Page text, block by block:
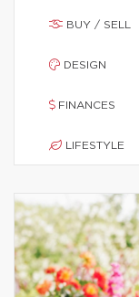
BUY / SELL
DESIGN
FINANCES
LIFESTYLE